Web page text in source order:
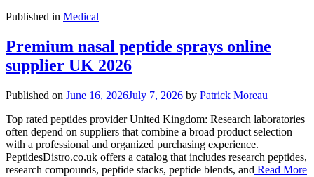
Published in Medical
Premium nasal peptide sprays online
supplier UK 2026
Published on June 16, 2026July 7, 2026 by Patrick Moreau
Top rated peptides provider United Kingdom: Research laboratories
often depend on suppliers that combine a broad product selection
with a professional and organized purchasing experience.
PeptidesDistro.co.uk offers a catalog that includes research peptides,
research compounds, peptide stacks, peptide blends, and Read More